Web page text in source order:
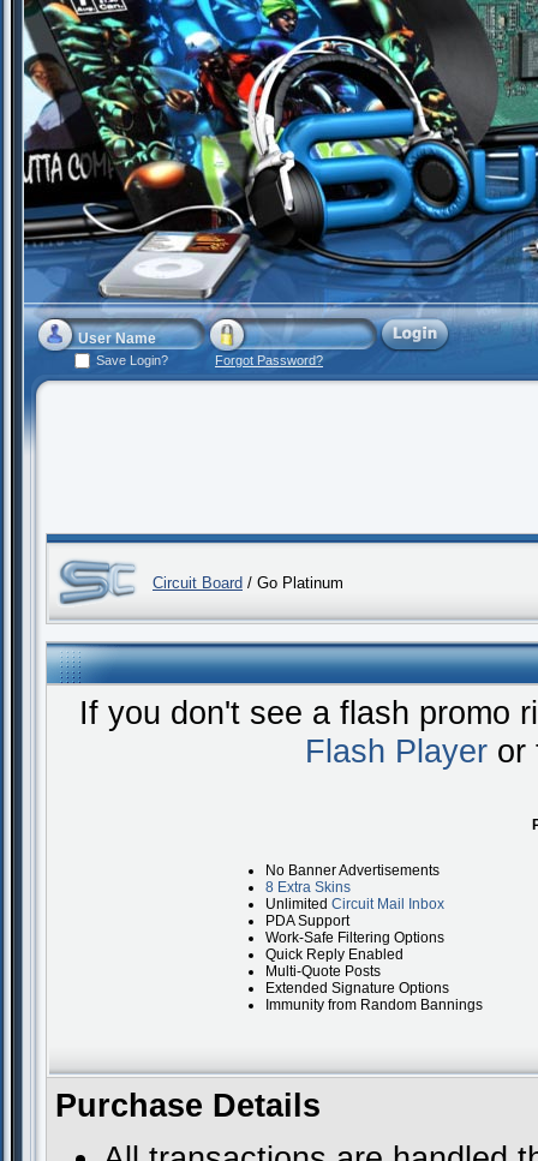
Save Login? Forgot Password?
Circuit Board / Go Platinum
If you don't see a flash promo
Flash Playeror
No Banner Advertisements
8 Extra Skins
Unlimited Circuit Mail Inbox
PDA Support
Work-Safe Filtering Options
Quick Reply Enabled
Multi-Quote Posts
Extended Signature Options
Immunity from Random Bannings
Purchase Details